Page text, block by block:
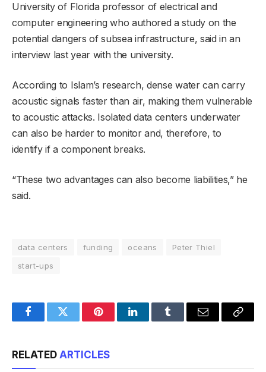
University of Florida professor of electrical and
computer engineering who authored a study on the
potential dangers of subsea infrastructure, said in an
interview last year with the university.
According to Islam’s research, dense water can carry
acoustic signals faster than air, making them vulnerable
to acoustic attacks. Isolated data centers underwater
can also be harder to monitor and, therefore, to
identify if a component breaks.
“These two advantages can also become liabilities,” he
said.
data centers funding oceans
Peter Thiel
start-ups
FacebookTwitter PinterestLinkedInTumblr Email
Copy
RELATED ARTICLES